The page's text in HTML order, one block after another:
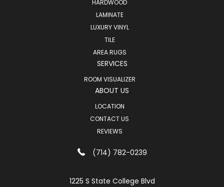
HARDWOOD
LAMINATE
LUXURY VINYL
TILE
AREA RUGS
SERVICES
ROOM VISUALIZER
ABOUT US
LOCATION
CONTACT US
REVIEWS
(714) 782-0239
1225 S State College Blvd